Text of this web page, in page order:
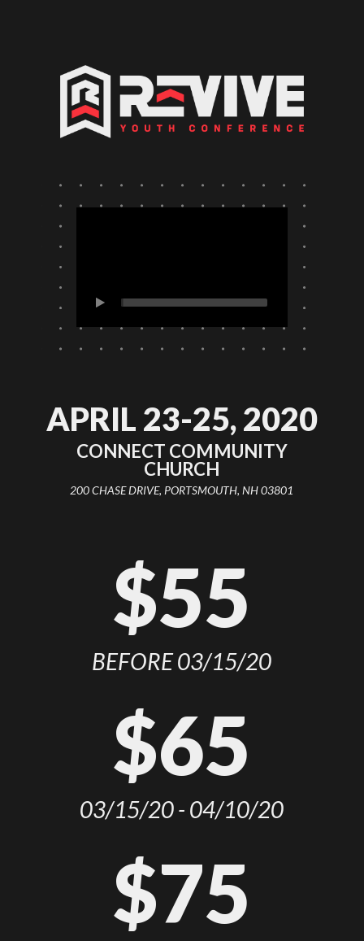
APRIL 23-25, 2020
CONNECT COMMUNITY
CHURCH
200 CHASE DRIVE, PORTSMOUTH, NH 03801
$55
BEFORE 03/15/20
$65
03/15/20 - 04/10/20
$75